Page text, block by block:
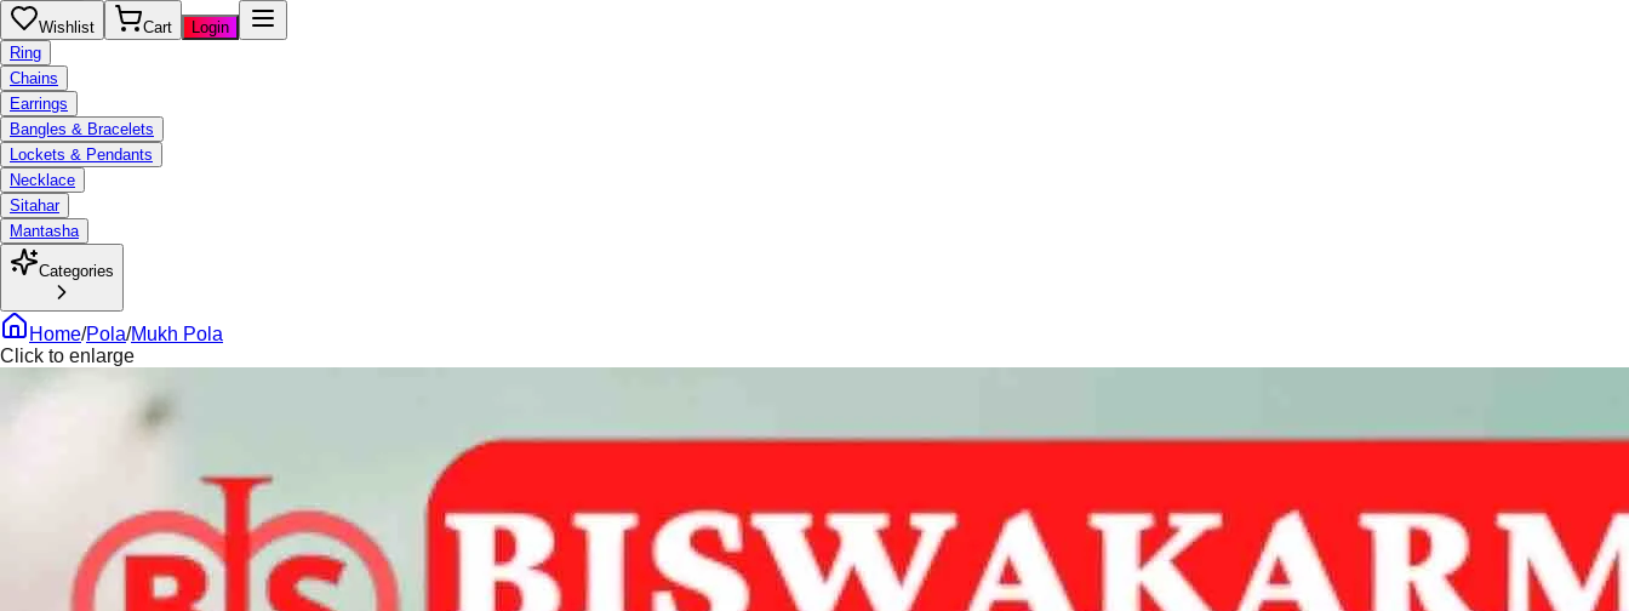
Wishlist Cart
Login
Ring
Chains
Earrings
Bangles & Bracelets
Lockets & Pendants
Necklace
Sitahar
Mantasha
Categories
Home/Pola/Mukh Pola
Click to enlarge